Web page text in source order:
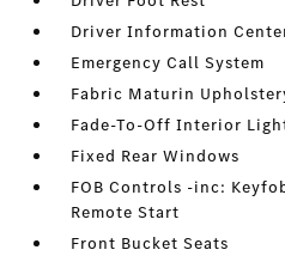
Driver Information
Emergency Call System
Fabric Maturin
Fade-To-Off Interior
Fixed Rear Windows
FOB Controls -inc:
Remote Start
Front Bucket Seats